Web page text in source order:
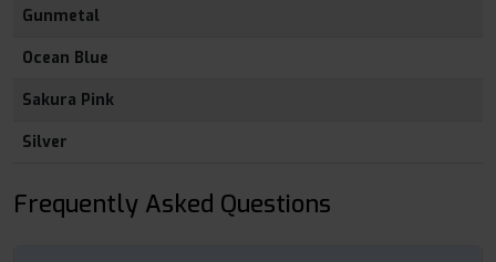
Gunmetal
Ocean Blue
Sakura Pink
Silver
Frequently Asked Questions